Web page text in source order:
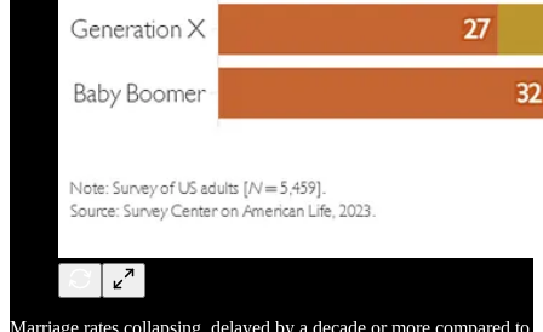
Marriage rates collapsing, delayed by a decade or more compared to